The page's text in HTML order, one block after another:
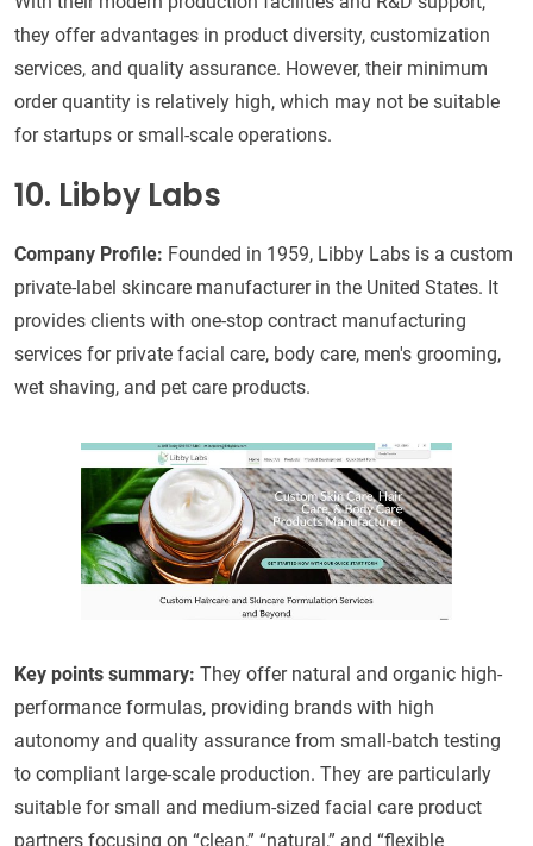
they offer advantages in product diversity, customization
services, and quality assurance. However, their minimum
order quantity is relatively high, which may not be suitable
for startups or small-scale operations.
10. Libby Labs
Company Profile: Founded in 1959, Libby Labs is a custom
private-label skincare manufacturer in the United States. It
provides clients with one-stop contract manufacturing
services for private facial care, body care, men's grooming,
wet shaving, and pet care products.
Key points summary: They offer natural and organic high-
performance formulas, providing brands with high
autonomy and quality assurance from small-batch testing
to compliant large-scale production. They are particularly
suitable for small and medium-sized facial care product
partners focusing on “clean,” “natural,” and “flexible